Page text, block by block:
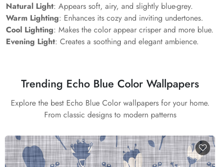
Natural Light: Appears soft, airy, and slightly blue-grey.
Warm Lighting: Enhances its cozy and inviting undertones.
Cool Lighting: Makes the color appear crisper and more blue.
Evening Light: Creates a soothing and elegant ambience.
Trending Echo Blue Color Wallpapers
Explore the best Echo Blue Color wallpapers for your home.
From classic designs to modern patterns